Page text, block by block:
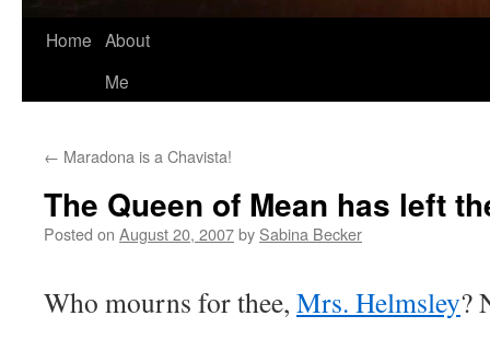
Home About
Me
← Maradona is a Chavista!
The Queen of Mean has left
Posted on August 20, 2007by Sabina Becker
Who mourns for thee, Mrs. Helmsley?